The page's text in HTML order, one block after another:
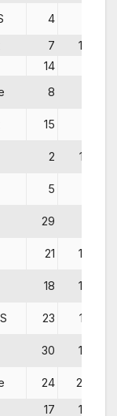
4
7
19
14
8
15
2 13
5
29
21 10
18 18
23 12
30 16
24 20
17 14